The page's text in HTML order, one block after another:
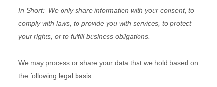
In Short: We only share information with your consent, to
comply with laws, to provide you with services, to protect
your rights, or to fulfill business obligations.
We may process or share your data that we hold based on
the following legal basis: